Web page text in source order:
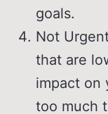
goals.
Not
that are
impact on
too much